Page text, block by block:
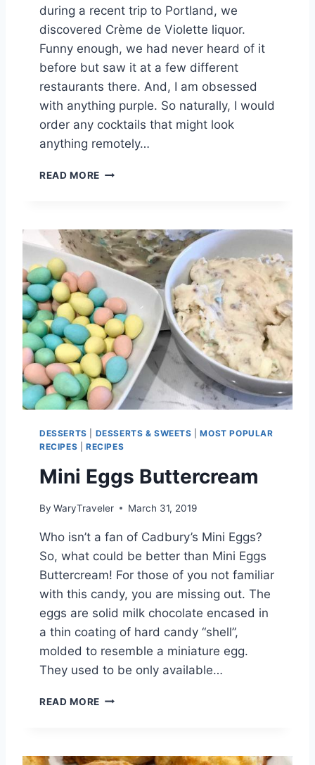
during a recent trip to Portland, we
discovered Crème de Violette liquor.
Funny enough, we had never heard of it
before but saw it at a few different
restaurants there. And, I am obsessed
with anything purple. So naturally, I would
order any cocktails that might look
anything remotely…
READ MORE V
E
T
T
S
Q
U
E
E
Z
E
DESSERTS DESSERTS & SWEETS |MOST POPULAR
RECIPES
RECIPES
Mini Eggs Buttercream
By WaryTraveler March 31, 2019
Who isn’t a fan of Cadbury’s Mini Eggs?
So, what could be better than Mini Eggs
Buttercream! For those of you not familiar
with this candy, you are missing out. The
eggs are solid milk chocolate encased in
a thin coating of hard candy “shell”,
molded to resemble a miniature egg.
They used to be only available…
READ MORE M
E